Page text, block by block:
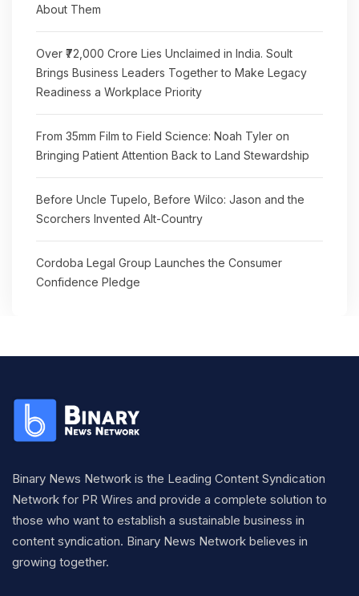
About Them
Over ₹72,000 Crore Lies Unclaimed in India. Soult
Brings Business Leaders Together to Make Legacy
Readiness a Workplace Priority
From 35mm Film to Field Science: Noah Tyler on
Bringing Patient Attention Back to Land Stewardship
Before Uncle Tupelo, Before Wilco: Jason and the
Scorchers Invented Alt-Country
Cordoba Legal Group Launches the Consumer
Confidence Pledge
Binary News Network is the Leading Content Syndication
Network for PR Wires and provide a complete solution to
those who want to establish a sustainable business in
content syndication. Binary News Network believes in
growing together.